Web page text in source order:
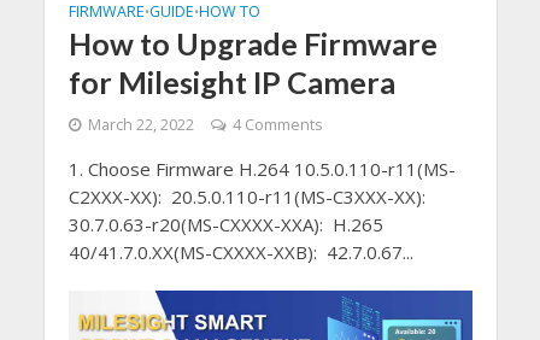
FIRMWARE•GUIDE•HOW TO
How to Upgrade Firmware
for Milesight IP Camera
March 22, 2022 4 Comments
1. Choose Firmware H.264 10.5.0.110-r11(MS-
C2XXX-XX): 20.5.0.110-r11(MS-C3XXX-XX):
30.7.0.63-r20(MS-CXXXX-XXA): H.265
40/41.7.0.XX(MS-CXXXX-XXB): 42.7.0.67...